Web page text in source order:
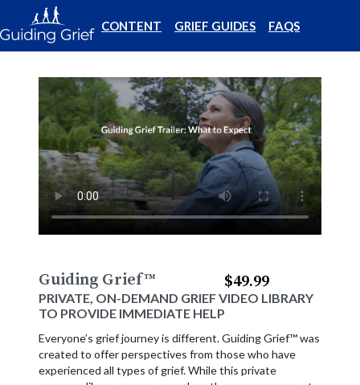
CONTENT GRIEF GUIDES FAQS
Guiding Grief™
PRIVATE, ON-DEMAND GRIEF VIDEO LIBRARY
TO PROVIDE IMMEDIATE HELP
$49.99
Everyone’s grief journey is different. Guiding Grief™ was
created to offer perspectives from those who have
experienced all types of grief. While this private